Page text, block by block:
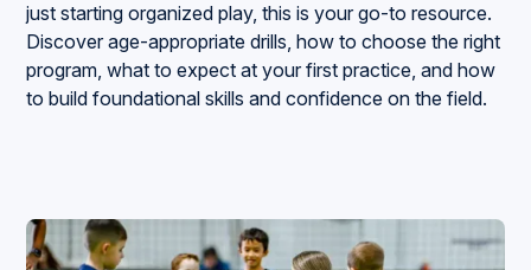
just starting organized play, this is your go-to resource.
Discover age-appropriate drills, how to choose the right
program, what to expect at your first practice, and how
to build foundational skills and confidence on the field.